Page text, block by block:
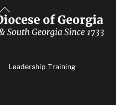
Back
To
Top
Leadership Training